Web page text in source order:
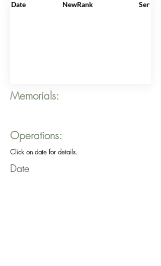
Date NewRank
Memorials:
Operations:
Click on date for details.
Date